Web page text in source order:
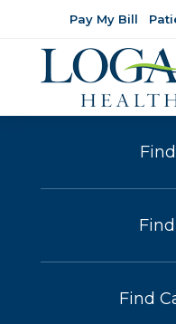
Pay My Bill
Find